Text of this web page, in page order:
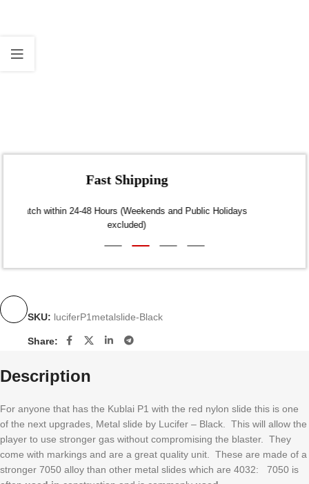
Fast Shipping
Dispatch within 24-48 Hours (Weekends and Public Holidays
excluded)
SKU: luciferP1metalslide-Black
Share:
Description
For anyone that has the Kublai P1 with the red nylon slide this is one
of the next upgrades, Metal slide by Lucifer – Black. This will allow the
player to use stronger gas without compromising the blaster. They
come with markings and are a great quality unit. These are made of a
stronger 7050 alloy than other metal slides which are 4032: 7050 is